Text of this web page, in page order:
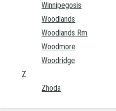
Winnipegosis
Woodlands
Woodlands Rm
Woodmore
Woodridge
Z
Zhoda